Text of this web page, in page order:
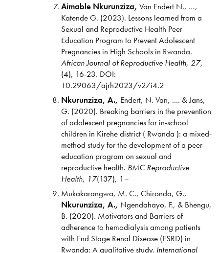
Aimable Nkurunziza, Van Endert N., …,
Katende G. (2023). Lessons learned from a
Sexual and Reproductive Health Peer
Education Program to Prevent Adolescent
Pregnancies in High Schools in Rwanda.
African Journal of Reproductive Health, 27,
(4), 16-23. DOI:
10.29063/ajrh2023/v27i4.2
Nkurunziza, A., Endert, N. Van, .... & Jans,
G. (2020). Breaking barriers in the prevention
of adolescent pregnancies for in-school
children in Kirehe district ( Rwanda ): a mixed-
method study for the development of a peer
education program on sexual and
reproductive health. BMC Reproductive
Health, 17(137), 1–
Mukakarangwa, M. C., Chironda, G.,
Nkurunziza, A., Ngendahayo, F., & Bhengu,
B. (2020). Motivators and Barriers of
adherence to hemodialysis among patients
with End Stage Renal Disease (ESRD) in
Rwanda: A qualitative study. International